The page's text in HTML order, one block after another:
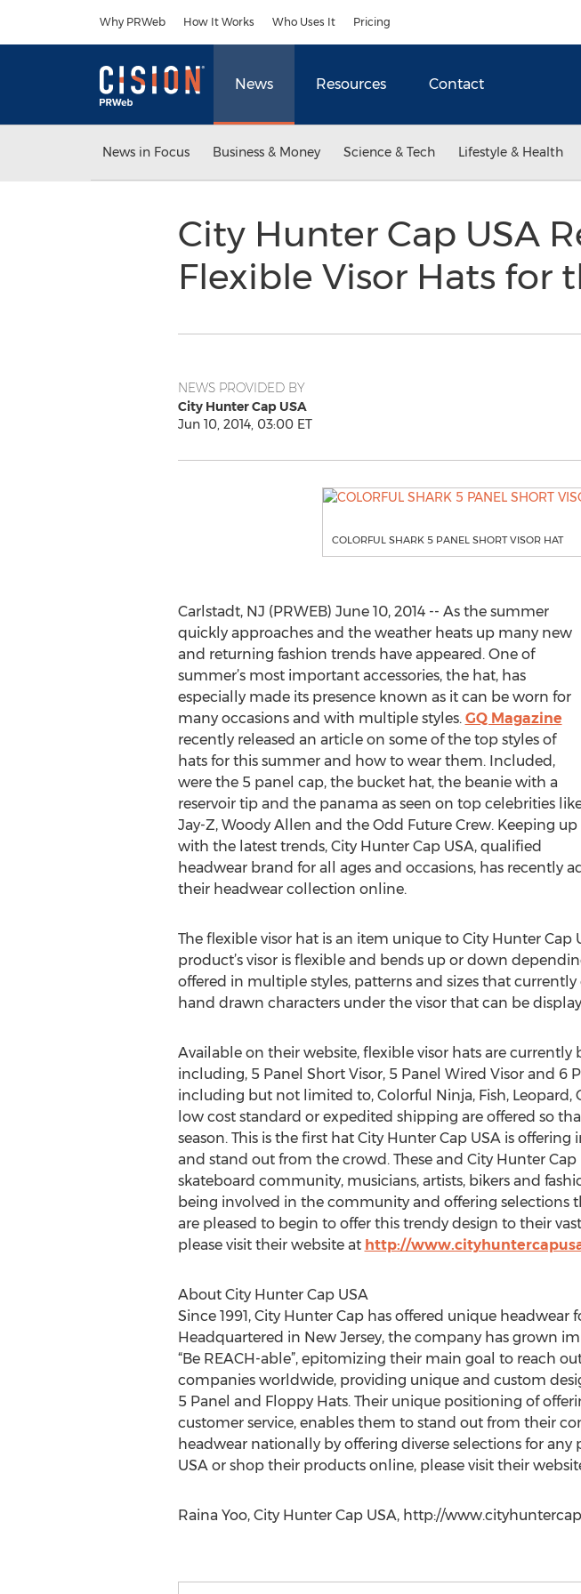
Why PRWeb How It Works Who Uses It Pricing
News Resources Contact
News in Focus Business & Money Science & Tech Lifestyle & Health
City Hunter Cap USA
Flexible Visor Hats for
NEWS PROVIDED BY
City Hunter Cap USA
Jun 10, 2014, 03:00 ET
COLORFUL SHARK 5 PANEL SHORT VISOR HAT
Carlstadt, NJ (PRWEB) June 10, 2014 -- As the summer
quickly approaches and the weather heats up many new
and returning fashion trends have appeared. One of
summer’s most important accessories, the hat, has
especially made its presence known as it can be worn for
many occasions and with multiple styles. GQ Magazine
recently released an article on some of the top styles of
hats for this summer and how to wear them. Included,
were the 5 panel cap, the bucket hat, the beanie with a
reservoir tip and the panama as seen on top celebrities
Jay-Z, Woody Allen and the Odd Future Crew. Keeping up
with the latest trends, City Hunter Cap USA, qualified
headwear brand for all ages and occasions, has recently
their headwear collection online.
The flexible visor hat is an item unique to City Hunter Cap
product’s visor is flexible and bends up or down
offered in multiple styles, patterns and sizes that
hand drawn characters under the visor that can be
Available on their website, flexible visor hats are
including, 5 Panel Short Visor, 5 Panel Wired Visor and 6
including but not limited to, Colorful Ninja, Fish, Leopard,
low cost standard or expedited shipping are offered so
season. This is the first hat City Hunter Cap USA is
and stand out from the crowd. These and City Hunter
skateboard community, musicians, artists, bikers and
being involved in the community and offering selections
are pleased to begin to offer this trendy design to their
please visit their website at http://
About City Hunter Cap USA
Since 1991, City Hunter Cap has offered unique
Headquartered in New Jersey, the company has grown
“Be REACH-able”, epitomizing their main goal to reach
companies worldwide, providing unique and custom
5 Panel and Floppy Hats. Their unique positioning of
customer service, enables them to stand out from their
headwear nationally by offering diverse selections for
USA or shop their products online, please visit their
Raina Yoo, City Hunter Cap USA, http://